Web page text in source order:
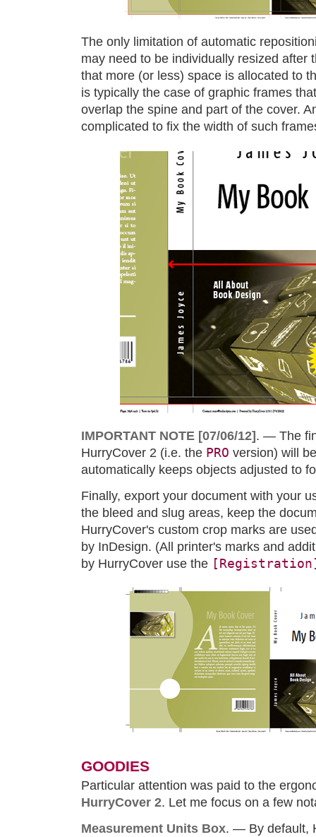
The only limitation of automatic
may need to be individually resized after
that more (or less) space is allocated to
is typically the case of graphic frames
overlap the spine and part of the cover.
complicated to fix the width of such
IMPORTANT NOTE [07/06/12]. — The
HurryCover 2 (i.e. the PRO version) will
automatically keeps objects adjusted to
Finally, export your document with your
the bleed and slug areas, keep the
HurryCover's custom crop marks are
by InDesign. (All printer's marks and
by HurryCover use the
GOODIES
Particular attention was paid to the
HurryCover 2. Let me focus on a few
Measurement Units Box. — By default,